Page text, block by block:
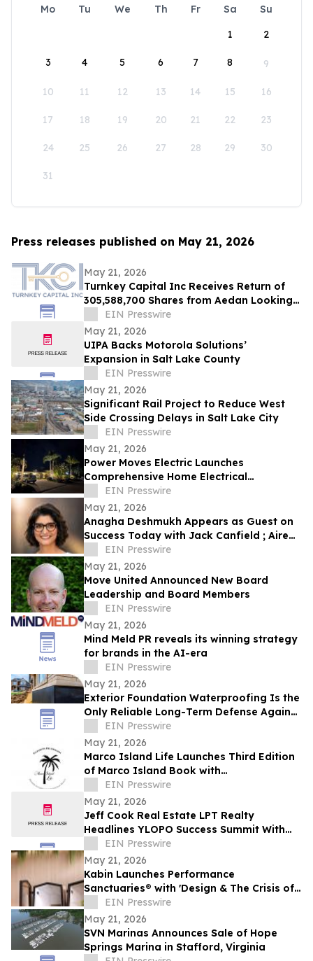
Mo Tu We Th Fr Sa
Su
1
2
3 4 5 6 7 8 9
10 11 12 13 14 15 16
17 18 19 20 21 22 23
24 25 26 27 28 29 30
31
Press releases published on May 21, 2026
May 21, 2026
Turnkey Capital Inc Receives Return of
305,588,700 Shares from Aedan Looking
Glass Inc
EIN Presswire
May 21, 2026
UIPA Backs Motorola Solutions’
Expansion in Salt Lake County
EIN Presswire
May 21, 2026
Significant Rail Project to Reduce West
Side Crossing Delays in Salt Lake City
EIN Presswire
May 21, 2026
Power Moves Electric Launches
Comprehensive Home Electrical
Maintenance Program for Sarasota
Homeowners
EIN Presswire
May 21, 2026
Anagha Deshmukh Appears as Guest on
Success Today with Jack Canfield ; Aired
on ABC, CBS, NBC, and FOX Affiliates
EIN Presswire
May 21, 2026
Move United Announced New Board
Leadership and Board Members
EIN Presswire
May 21, 2026
Mind Meld PR reveals its winning strategy
for brands in the AI-era
EIN Presswire
May 21, 2026
Exterior Foundation Waterproofing Is the
Only Reliable Long-Term Defense Against
a Wet Basement, ArmorThane Says
EIN Presswire
May 21, 2026
Marco Island Life Launches Third Edition
of Marco Island Book with
Complimentary Ebook
EIN Presswire
May 21, 2026
Jeff Cook Real Estate LPT Realty
Headlines YLOPO Success Summit With
Real Estate Team of the Future Blueprint
EIN Presswire
May 21, 2026
Kabin Launches Performance
Sanctuaries® with 'Design & The Crisis of
Privacy'EIN Presswire
May 21, 2026
SVN Marinas Announces Sale of Hope
Springs Marina in Stafford, Virginia